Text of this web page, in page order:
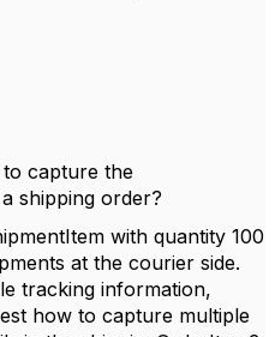
capture the
shipping order?
with quantity 100
at the courier side.
tracking information,
how to capture multiple